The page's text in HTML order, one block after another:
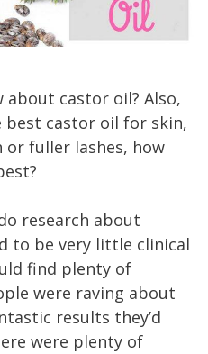
about castor oil? Also,
best castor oil for skin,
fuller lashes, how
research about
to be very little clinical
find plenty of
were raving about
results they’d
were plenty of